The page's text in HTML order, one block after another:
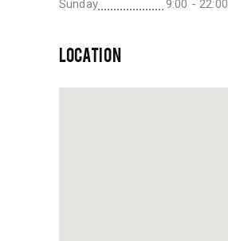
Sunday 9:00 - 22:00
LOCATION